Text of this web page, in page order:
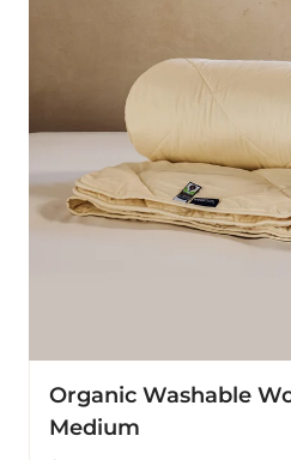
Organic Washable
Medium